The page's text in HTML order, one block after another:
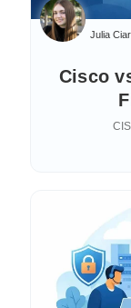
Cisco
Julia